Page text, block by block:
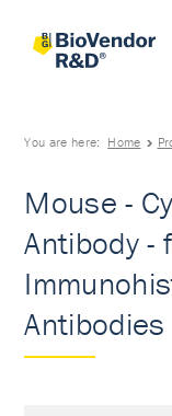
You are here: Home
Mouse -
Antibody -
Antibodies